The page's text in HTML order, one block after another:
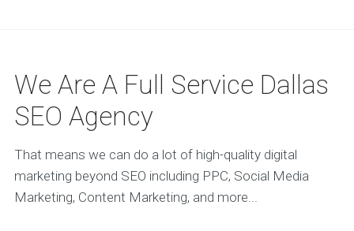
We Are A Full Service Dallas
SEO Agency
That means we can do a lot of high-quality digital
marketing beyond SEO including PPC, Social Media
Marketing, Content Marketing, and more...